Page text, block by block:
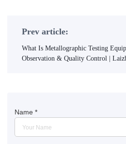
Prev article:
What Is Metallographic Testing
Observation & Quality Control |
Name *